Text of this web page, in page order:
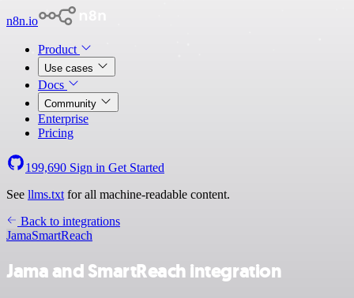
n8n.io
Product
Use cases
Docs
Community
Enterprise
Pricing
199,690 Sign in Get Started
See llms.txt for all machine-readable content.
Back to integrations
JamaSmartReach
Jama and SmartReach integration